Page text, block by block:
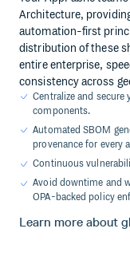
Architecture,
automation-first
distribution of these
entire enterprise,
consistency across
Centralize and
components.
Automated SBOM
provenance for every
Continuous
Avoid downtime and
OPA-backed policy
Learn more about